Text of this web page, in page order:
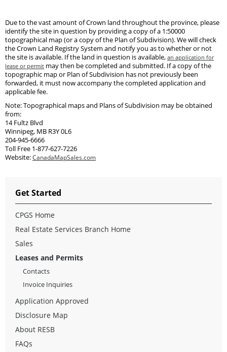
Due to the vast amount of Crown land throughout the province, please
identify the site in question by providing a copy of a 1:50000
topographical map (or a copy of the Plan of Subdivision). We will check
the Crown Land Registry System and notify you as to whether or not
the site is available. If the land in question is available, an application for
lease or permit may then be completed and submitted. If a copy of the
topographic map or Plan of Subdivision has not previously been
forwarded, it must now accompany the completed application and
applicable fee.
Note: Topographical maps and Plans of Subdivision may be obtained
from:
14 Fultz Blvd
Winnipeg, MB R3Y 0L6
204-945-6666
Toll Free 1-877-627-7226
Website:CanadaMapSales.com
Get Started
CPGS Home
Real Estate Services Branch Home
Sales
Leases and Permits
Contacts
Invoice Inquiries
Application Approved
Disclosure Map
About RESB
FAQs